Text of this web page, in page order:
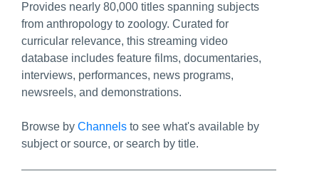
Provides nearly 80,000 titles spanning subjects
from anthropology to zoology. Curated for
curricular relevance, this streaming video
database includes feature films, documentaries,
interviews, performances, news programs,
newsreels, and demonstrations.
Browse by Channels to see what's available by
subject or source, or search by title.